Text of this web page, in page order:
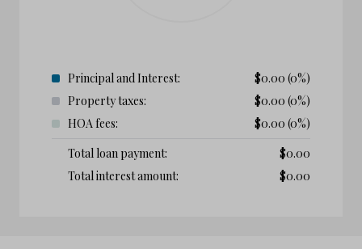
Principal and Interest: $0.00 (0%)
Property taxes:
$0.00 (0%)
HOA fees:
$0.00 (0%)
Total loan payment:
$0.00
Total interest amount:
$0.00